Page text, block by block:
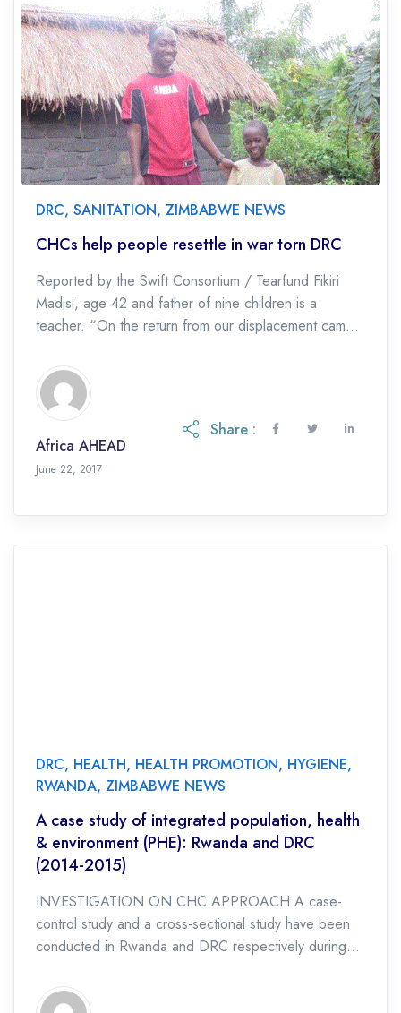
DRC, SANITATION, ZIMBABWE NEWS
CHCs help people resettle in war torn DRC
Reported by the Swift Consortium / Tearfund Fikiri
Madisi, age 42 and father of nine children is a
teacher. “On the return from our displacement camps,
Africa AHEAD
June 22, 2017
Share :
DRC, HEALTH, HEALTH PROMOTION, HYGIENE,
RWANDA, ZIMBABWE NEWS
A case study of integrated population, health
& environment (PHE): Rwanda and DRC
(2014-2015)
INVESTIGATION ON CHC APPROACH A case-
control study and a cross-sectional study have been
conducted in Rwanda and DRC respectively during
investigate on […]